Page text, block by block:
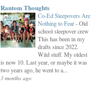
Rantom Thoughts
Co-Ed Sleepovers Are
Nothing to Fear-Old
school sleepover crew
This has been in my
drafts since 2022.
Wild stuff. My oldest
is now 10. Last year, or maybe it was
two years ago, he went to a...
3 months ago